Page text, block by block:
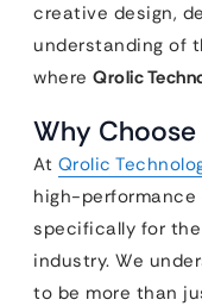
creative design,
understanding of
where Qrolic
Why Choose
At Qrolic
high-
specifically for
industry. We
to be more than